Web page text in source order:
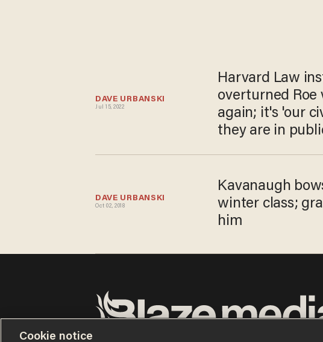
DAVE URBANSKI
Jul 15, 2022
Harvard Law
overturned Roe
again; it's 'our
they are in
DAVE URBANSKI
Oct 02, 2018
Kavanaugh
winter class;
him
Cookie notice